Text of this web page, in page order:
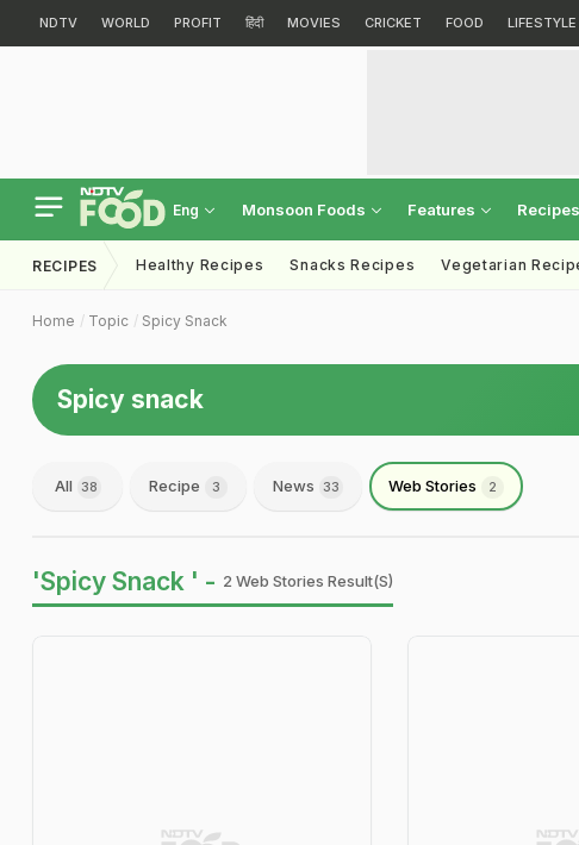
NDTV WORLD PROFIT हिंदी MOVIES CRICKET FOOD LIFESTYLE
Eng Monsoon Foods Features Recipes
RECIPES Healthy Recipes Snacks Recipes Vegetarian
Home Topic Spicy Snack
Spicy snack
All 38 Recipe 3 News 33 Web Stories 2
'Spicy Snack ' - 2 Web Stories Result(s)